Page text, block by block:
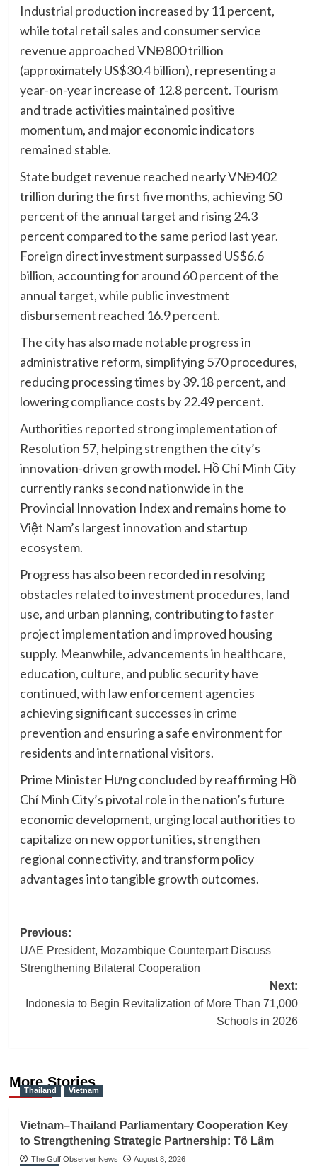
Industrial production increased by 11 percent,
while total retail sales and consumer service
revenue approached VNĐ800 trillion
(approximately US$30.4 billion), representing a
year-on-year increase of 12.8 percent. Tourism
and trade activities maintained positive
momentum, and major economic indicators
remained stable.
State budget revenue reached nearly VNĐ402
trillion during the first five months, achieving 50
percent of the annual target and rising 24.3
percent compared to the same period last year.
Foreign direct investment surpassed US$6.6
billion, accounting for around 60 percent of the
annual target, while public investment
disbursement reached 16.9 percent.
The city has also made notable progress in
administrative reform, simplifying 570 procedures,
reducing processing times by 39.18 percent, and
lowering compliance costs by 22.49 percent.
Authorities reported strong implementation of
Resolution 57, helping strengthen the city’s
innovation-driven growth model. Hồ Chí Minh City
currently ranks second nationwide in the
Provincial Innovation Index and remains home to
Việt Nam’s largest innovation and startup
ecosystem.
Progress has also been recorded in resolving
obstacles related to investment procedures, land
use, and urban planning, contributing to faster
project implementation and improved housing
supply. Meanwhile, advancements in healthcare,
education, culture, and public security have
continued, with law enforcement agencies
achieving significant successes in crime
prevention and ensuring a safe environment for
residents and international visitors.
Prime Minister Hưng concluded by reaffirming Hồ
Chí Minh City’s pivotal role in the nation’s future
economic development, urging local authorities to
capitalize on new opportunities, strengthen
regional connectivity, and transform policy
advantages into tangible growth outcomes.
Post
navigation
Previous:
UAE President, Mozambique Counterpart Discuss
Strengthening Bilateral Cooperation
Next:
Indonesia to Begin Revitalization of More Than 71,000
Schools in 2026
More Stories
Thailand Vietnam
Vietnam–Thailand Parliamentary Cooperation Key
to Strengthening Strategic Partnership: Tô Lâm
The Gulf Observer News
August 8, 2026